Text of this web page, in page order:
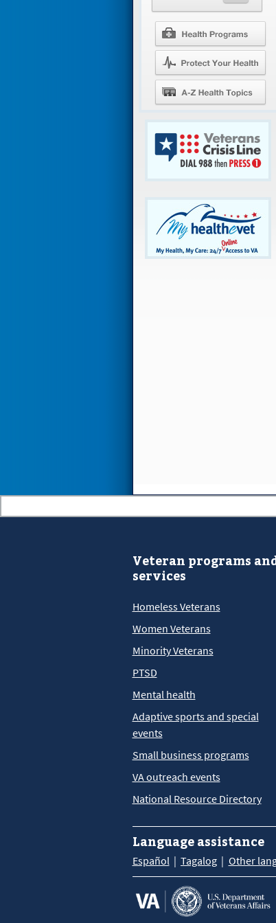
Veteran programs
services
Homeless Veterans
Women Veterans
Minority Veterans
PTSD
Mental health
Adaptive sports and special
events
Small business programs
VA outreach events
National Resource Directory
Language assistance
Español Tagalog Other